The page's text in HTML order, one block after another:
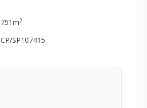
751m2
CP/SP107415